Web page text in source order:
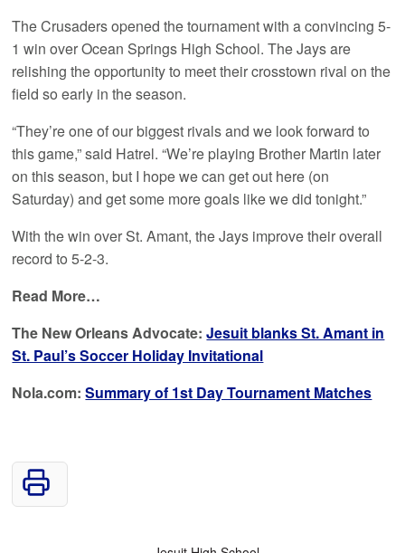
The Crusaders opened the tournament with a convincing 5-
1 win over Ocean Springs High School. The Jays are
relishing the opportunity to meet their crosstown rival on the
field so early in the season.
“They’re one of our biggest rivals and we look forward to
this game,” said Hatrel. “We’re playing Brother Martin later
on this season, but I hope we can get out here (on
Saturday) and get some more goals like we did tonight.”
With the win over St. Amant, the Jays improve their overall
record to 5-2-3.
Read More…
The New Orleans Advocate:Jesuit blanks St. Amant in
St. Paul’s Soccer Holiday Invitational
Nola.com:Summary of 1st Day Tournament Matches